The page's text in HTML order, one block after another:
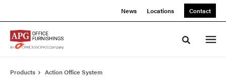
News Locations Contact
Toggle
Products Action Office System